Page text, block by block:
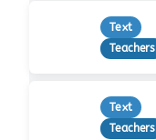
Text
Teachers
Text
Teachers